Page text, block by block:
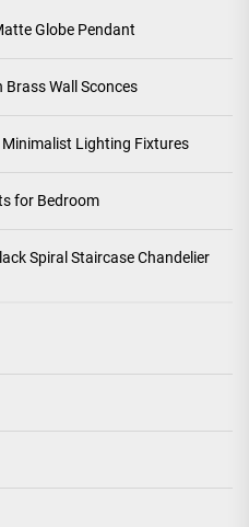
Globe Pendant
Brass Wall Sconces
Minimalist Lighting Fixtures
for Bedroom
Spiral Staircase Chandelier